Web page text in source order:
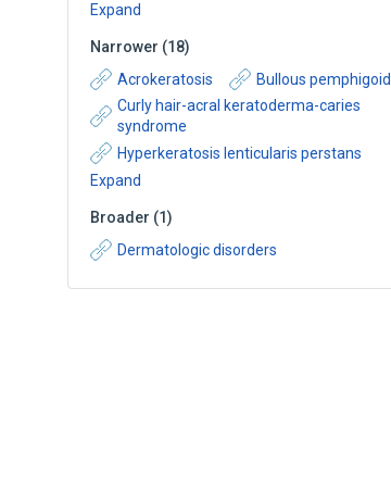
Expand
Narrower (18)
Acrokeratosis
Bullous pemphigoid
Curly hair-acral keratoderma-caries
syndrome
Hyperkeratosis lenticularis perstans
Expand
Broader (1)
Dermatologic disorders